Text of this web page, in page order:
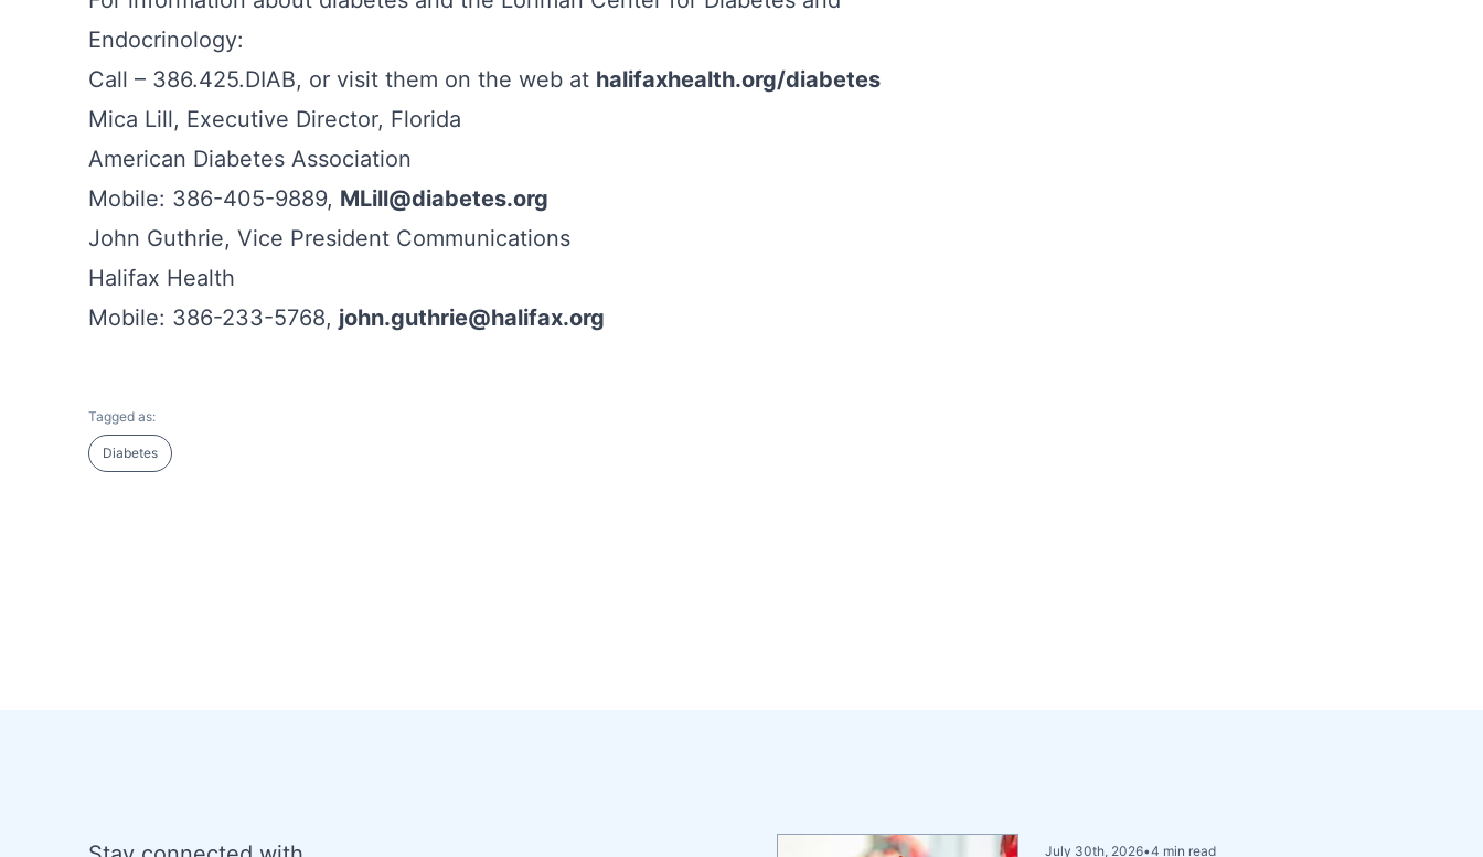
Endocrinology:
Call – 386.425.DIAB, or visit them on the web at halifaxhealth.org/diabetes
Mica Lill, Executive Director, Florida
American Diabetes Association
Mobile: 386-405-9889, MLill@diabetes.org
John Guthrie, Vice President Communications
Halifax Health
Mobile: 386-233-5768, john.guthrie@halifax.org
Tagged as:
Diabetes
July 30th, 2026•4 min read